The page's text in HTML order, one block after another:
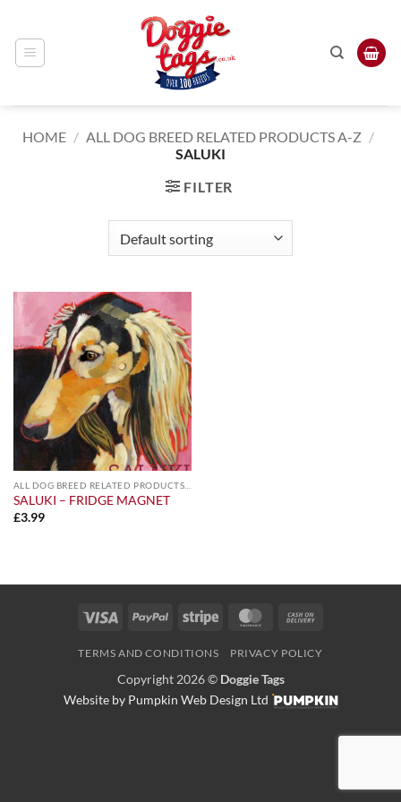
content
HOME / ALL DOG BREED RELATED PRODUCTS A-Z /
SALUKI
FILTER
SALUKI – FRIDGE MAGNET
£3.99
Visa PayPal Stripe MasterCard
Delivery
TERMS AND CONDITIONS PRIVACY POLICY
Copyright 2026 © Doggie Tags
Website by Pumpkin Web Design Ltd